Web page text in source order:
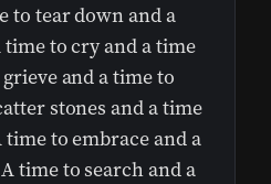
to tear down and a
to cry and a time
and a time to
stones and a time
to embrace and a
time to search and a